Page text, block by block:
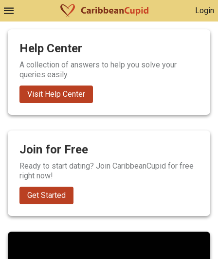
Login
Help Center
A collection of answers to help you solve your
queries easily.
Visit Help Center
Join for Free
Ready to start dating? Join CaribbeanCupid for free
right now!
Get Started